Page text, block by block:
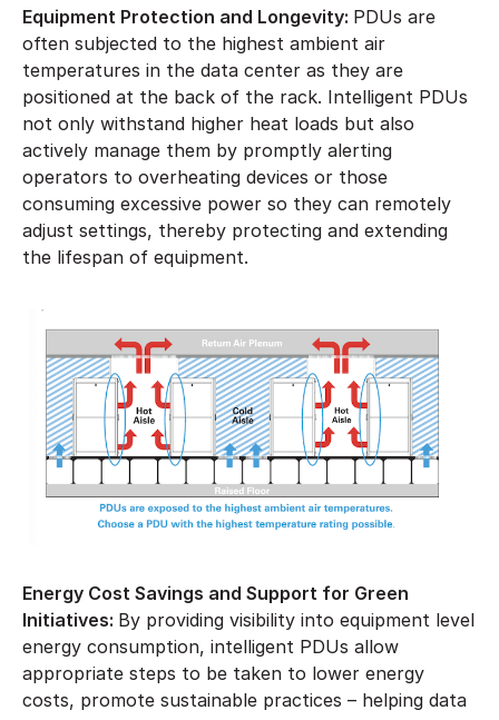
Equipment Protection and Longevity: PDUs are
often subjected to the highest ambient air
temperatures in the data center as they are
positioned at the back of the rack. Intelligent PDUs
not only withstand higher heat loads but also
actively manage them by promptly alerting
operators to overheating devices or those
consuming excessive power so they can remotely
adjust settings, thereby protecting and extending
the lifespan of equipment.
Energy Cost Savings and Support for Green
Initiatives: By providing visibility into equipment level
energy consumption, intelligent PDUs allow
appropriate steps to be taken to lower energy
costs, promote sustainable practices – helping data